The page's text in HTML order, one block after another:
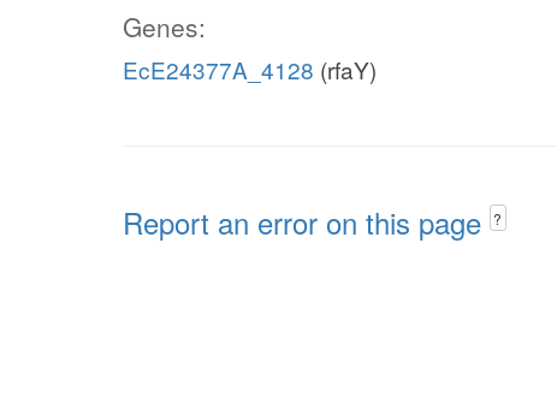
Genes:
EcE24377A_4128 (rfaY)
Report an error on this page ?